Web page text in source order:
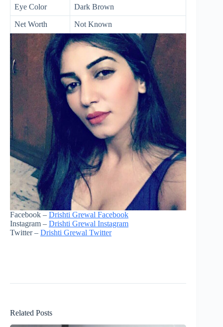
Eye Color Dark Brown
Net Worth Not Known
Facebook – Drishti Grewal Facebook
Instagram – Drishti Grewal Instagram
Twitter – Drishti Grewal Twitter
Related Posts